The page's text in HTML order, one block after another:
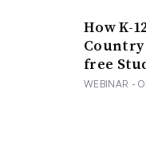
How K-
free
WEBINAR -